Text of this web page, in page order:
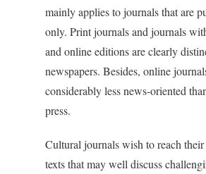
mainly applies to journals that are
only. Print journals and journals
and online editions are clearly
newspapers. Besides, online
considerably less news-oriented
press.
Cultural journals wish to reach
texts that may well discuss